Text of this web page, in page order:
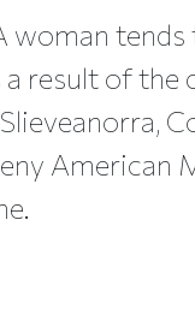
woman
a result of the
American